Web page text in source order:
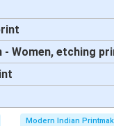
- Women, etching
Modern Indian